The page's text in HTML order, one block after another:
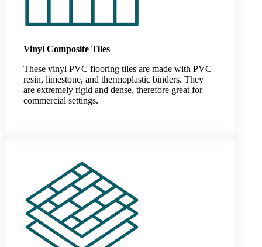
Vinyl Composite Tiles
These vinyl PVC flooring tiles are made with PVC
resin, limestone, and thermoplastic binders. They
are extremely rigid and dense, therefore great for
commercial settings.